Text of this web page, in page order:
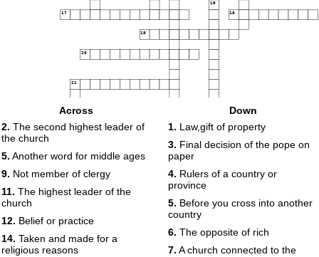
16
17 18
19
20
21
Across
2. The second highest leader of
the church
5. Another word for middle ages
9. Not member of clergy
11. The highest leader of the
church
12. Belief or practice
14. Taken and made for a
religious reasons
Down
1. Law,gift of property
3. Final decision of the pope on
paper
4. Rulers of a country or
province
5. Before you cross into another
country
6. The opposite of rich
7. A church connected to the